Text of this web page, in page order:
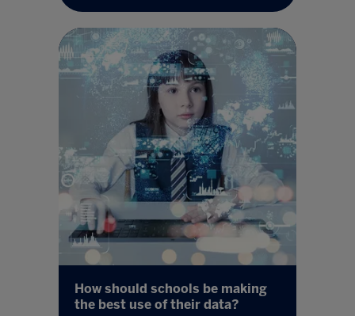
How should schools be making
the best use of their data?